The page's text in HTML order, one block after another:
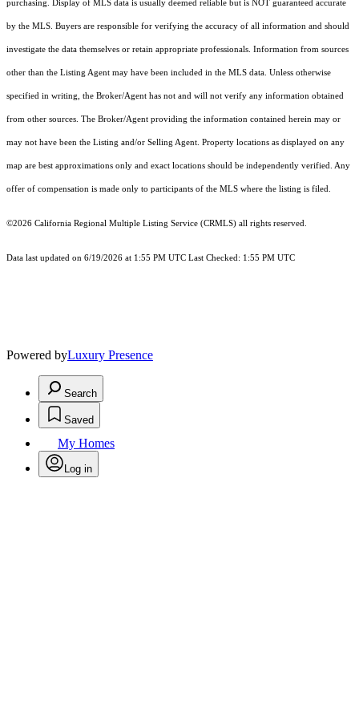
purchasing. Display of MLS data is usually deemed reliable but is NOT guaranteed accurate
by the MLS. Buyers are responsible for verifying the accuracy of all information and should
investigate the data themselves or retain appropriate professionals. Information from sources
other than the Listing Agent may have been included in the MLS data. Unless otherwise
specified in writing, the Broker/Agent has not and will not verify any information obtained
from other sources. The Broker/Agent providing the information contained herein may or
may not have been the Listing and/or Selling Agent. Property locations as displayed on any
map are best approximations only and exact locations should be independently verified. Any
offer of compensation is made only to participants of the MLS where the listing is filed.
©2026 California Regional Multiple Listing Service (CRMLS) all rights reserved.
Data last updated on 6/19/2026 at 1:55 PM UTC Last Checked: 1:55 PM UTC
Powered byLuxury Presence
Search
Saved
My Homes
Log in